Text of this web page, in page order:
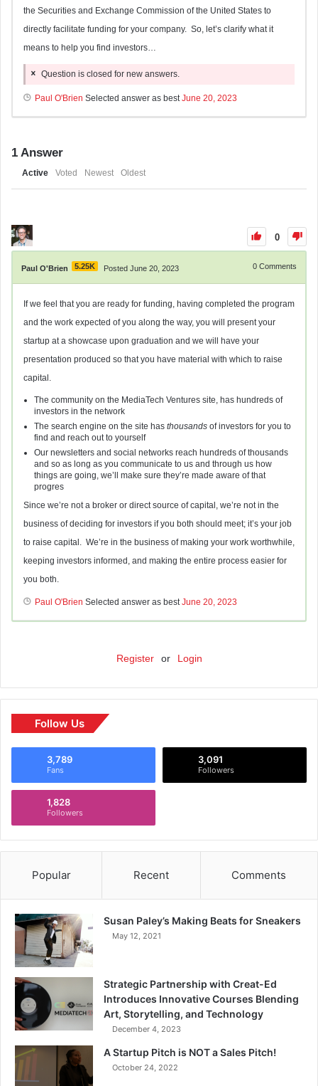
the Securities and Exchange Commission of the United States to
directly facilitate funding for your company. So, let’s clarify what it
means to help you find investors…
Question is closed for new answers.
Paul O'Brien Selected answer as bestJune 20, 2023
1 Answer
Active Voted Newest Oldest
0
Paul O'Brien 5.25K Posted June 20, 2023 0 Comments
If we feel that you are ready for funding, having completed the program
and the work expected of you along the way, you will present your
startup at a showcase upon graduation and we will have your
presentation produced so that you have material with which to raise
capital.
The community on the MediaTech Ventures site, has hundreds of
investors in the network
The search engine on the site has thousands of investors for you to
find and reach out to yourself
Our newsletters and social networks reach hundreds of thousands
and so as long as you communicate to us and through us how
things are going, we’ll make sure they’re made aware of that
progres
Since we’re not a broker or direct source of capital, we’re not in the
business of deciding for investors if you both should meet; it’s your job
to raise capital. We’re in the business of making your work worthwhile,
keeping investors informed, and making the entire process easier for
you both.
Paul O'Brien Selected answer as bestJune 20, 2023
Register or Login
Follow Us
3,789
Fans
3,091
Followers
1,828
Followers
Popular Recent Comments
Susan Paley’s Making Beats for Sneakers
May 12, 2021
Strategic Partnership with Creat-Ed
Introduces Innovative Courses Blending
Art, Storytelling, and Technology
December 4, 2023
A Startup Pitch is NOT a Sales Pitch!
October 24, 2022